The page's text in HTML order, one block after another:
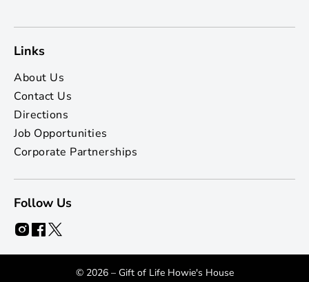
Links
About Us
Contact Us
Directions
Job Opportunities
Corporate Partnerships
Follow Us
© 2026 – Gift of Life Howie's House